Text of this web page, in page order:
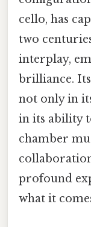
cello, has
two
interplay,
brilliance.
not only in
in its ability
chamber
profound
what it